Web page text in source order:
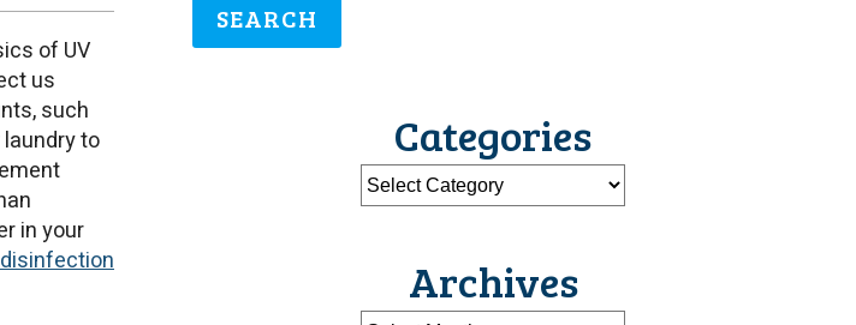
of UV
us
such
to
in your
SEARCH
Categories
Archives